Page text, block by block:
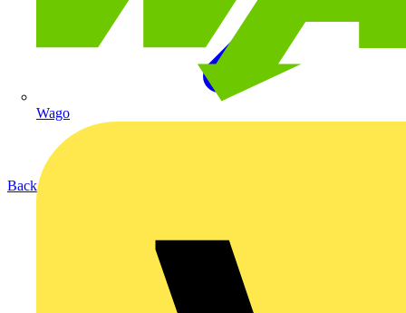
Wago
Back to Products